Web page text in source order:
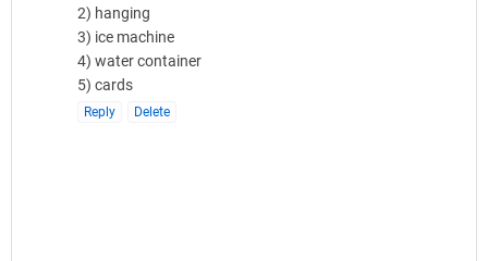
2) hanging
3) ice machine
4) water container
5) cards
Reply Delete